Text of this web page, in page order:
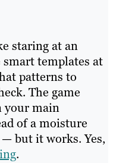
staring at an
smart templates at
patterns to
The game
your main
of a moisture
but it works. Yes,
.